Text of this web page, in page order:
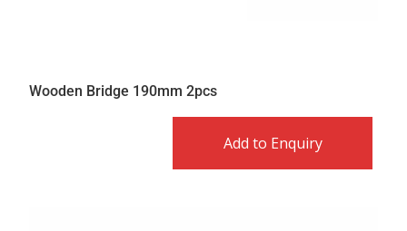
Wooden Bridge 190mm 2pcs
Add to Enquiry